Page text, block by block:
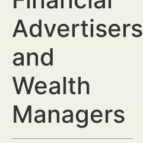
Advertisers
and
Wealth
Managers